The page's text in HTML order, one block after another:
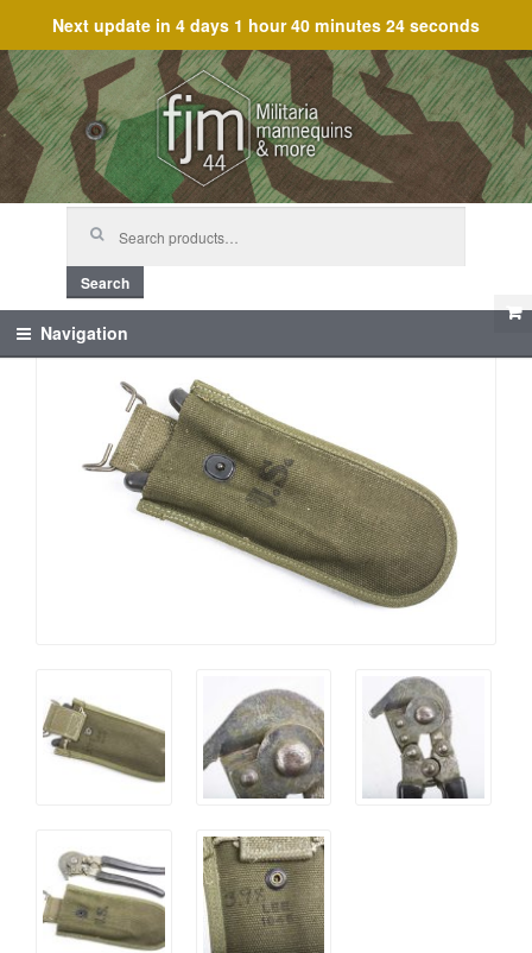
Next update in 4 days 1 hour 40 minutes 24 seconds
Skip
to
navigation
Skip
to
content
Search
Navigation